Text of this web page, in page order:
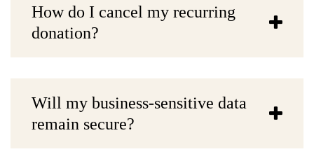
How do I cancel my recurring
donation?
Will my business-sensitive data
remain secure?